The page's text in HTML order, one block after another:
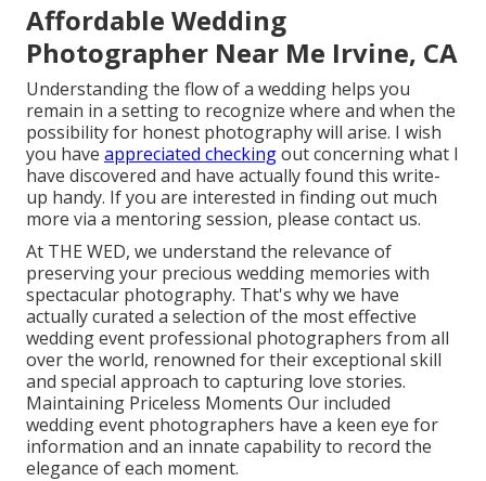
Affordable Wedding
Photographer Near Me Irvine, CA
Understanding the flow of a wedding helps you
remain in a setting to recognize where and when the
possibility for honest photography will arise. I wish
you have appreciated checkingout concerning what I
have discovered and have actually found this write-
up handy. If you are interested in finding out much
more via a mentoring session, please contact us.
At THE WED, we understand the relevance of
preserving your precious wedding memories with
spectacular photography. That's why we have
actually curated a selection of the most effective
wedding event professional photographers from all
over the world, renowned for their exceptional skill
and special approach to capturing love stories.
Maintaining Priceless Moments Our included
wedding event photographers have a keen eye for
information and an innate capability to record the
elegance of each moment.